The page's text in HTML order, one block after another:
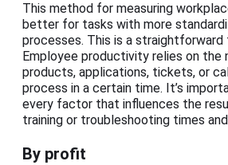
This method for measuring
better for tasks with more
processes. This is a
Employee productivity relies on the
products, applications, tickets, or
process in a certain time. It’s
every factor that influences the
training or troubleshooting times
By profit